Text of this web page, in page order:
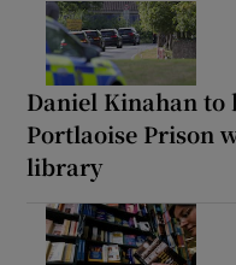
Daniel Kinahan to
Portlaoise Prison
library